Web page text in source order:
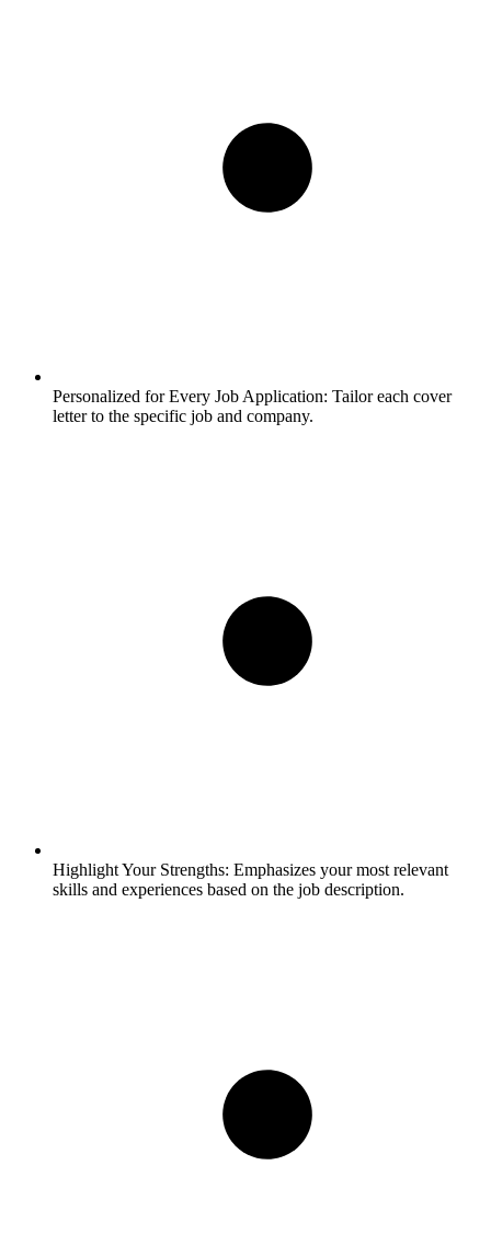
Personalized for Every Job Application: Tailor each cover
letter to the specific job and company.
Highlight Your Strengths: Emphasizes your most relevant
skills and experiences based on the job description.